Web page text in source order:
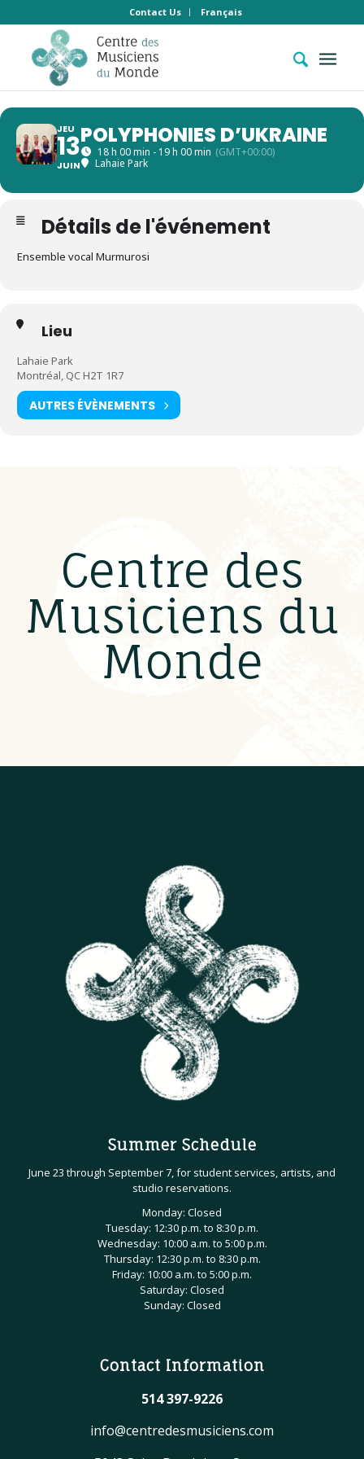
Contact Us Français
JEU
13
JUIN
POLYPHONIES D’UKRAINE
18 h 00 min - 19 h 00 min (GMT+00:00)
Lahaie Park
Détails de l'événement
Ensemble vocal Murmurosi
Lieu
Lahaie Park
Montréal, QC H2T 1R7
AUTRES ÉVÈNEMENTS
Centre des
Musiciens du
Monde
Summer Schedule
June 23 through September 7, for student services, artists, and
studio reservations.
Monday: Closed
Tuesday: 12:30 p.m. to 8:30 p.m.
Wednesday: 10:00 a.m. to 5:00 p.m.
Thursday: 12:30 p.m. to 8:30 p.m.
Friday: 10:00 a.m. to 5:00 p.m.
Saturday: Closed
Sunday: Closed
Contact Information
514 397-9226
info@centredesmusiciens.com